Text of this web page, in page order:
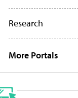
Research
More Portals